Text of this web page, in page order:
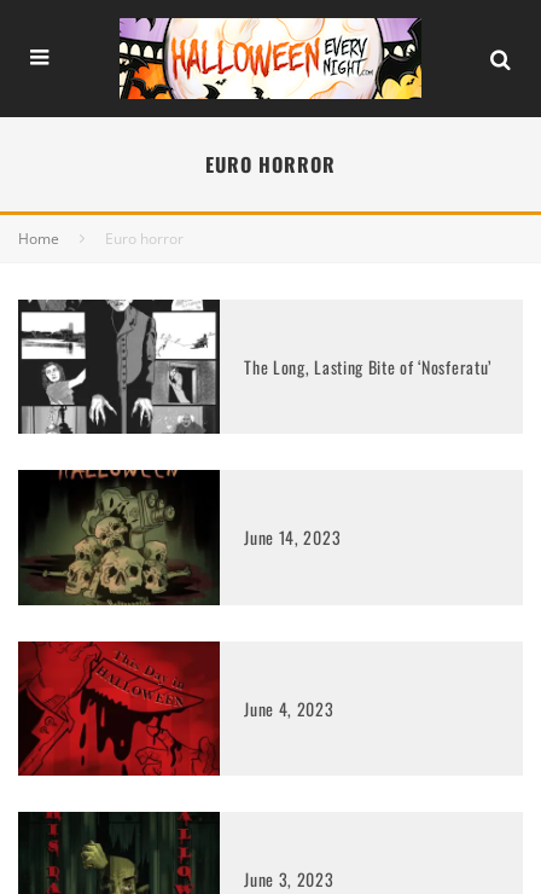
EURO HORROR
Home Euro horror
The Long, Lasting Bite of ‘Nosferatu’
June 14, 2023
June 4, 2023
June 3, 2023